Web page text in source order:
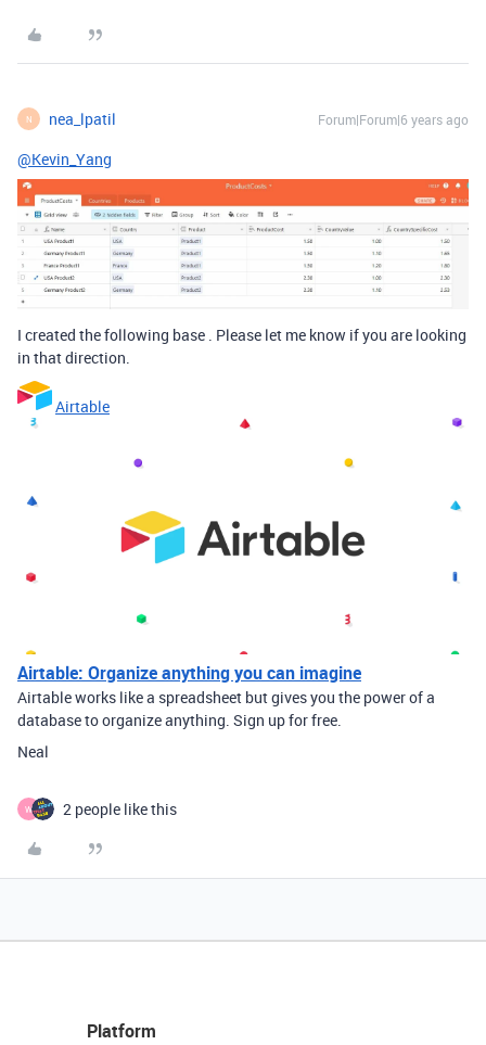
N nea_lpatil Forum|Forum|6 years ago
@Kevin_Yang
I created the following base . Please let me know if you are looking
in that direction.
Airtable
Airtable: Organize anything you can imagine
Airtable works like a spreadsheet but gives you the power of a
database to organize anything. Sign up for free.
Neal
W 2 people like this
Platform